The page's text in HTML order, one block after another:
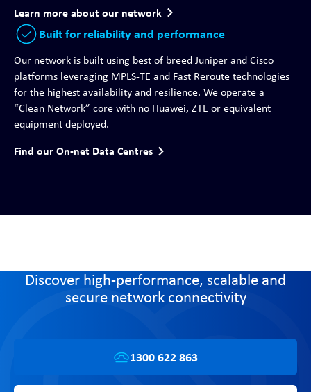
Learn more about our network
Built for reliability and performance
Our network is built using best of breed Juniper and Cisco
platforms leveraging MPLS-TE and Fast Reroute technologies
for the highest availability and resilience. We operate a
“Clean Network” core with no Huawei, ZTE or equivalent
equipment deployed.
Find our On-net Data Centres
Discover high-performance, scalable and
secure network connectivity
1300 622 863